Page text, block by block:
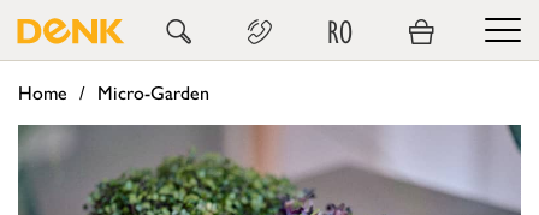
RO
Home Micro-Garden